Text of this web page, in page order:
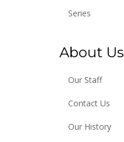
Series
About Us
Our Staff
Contact Us
Our History